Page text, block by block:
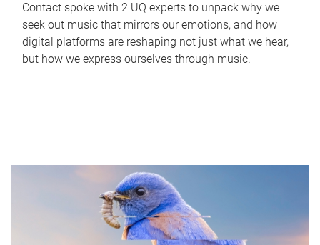
Contact spoke with 2 UQ experts to unpack why we
seek out music that mirrors our emotions, and how
digital platforms are reshaping not just what we hear,
but how we express ourselves through music.